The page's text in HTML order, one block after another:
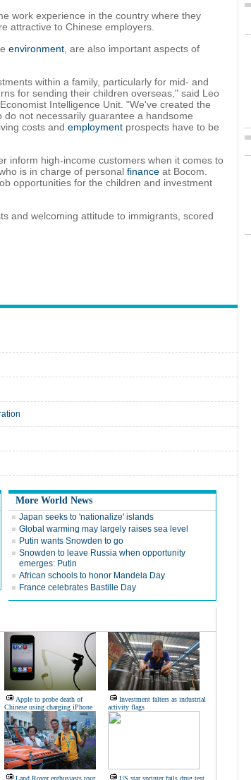
work experience in the country where they
attractive to Chinese employers.
environment , are also important aspects of
within a family, particularly for mid- and
for sending their children overseas," said Leo
Intelligence Unit. "We've created the
not necessarily guarantee a handsome
costs and employment prospects have to be
inform high-income customers when it comes to
is in charge of personal finance at Bocom.
opportunities for the children and investment
and welcoming attitude to immigrants, scored
More World News
Japan seeks to 'nationalize' islands
Global warming may largely raises sea level
Putin wants Snowden to go
Snowden to leave Russia when opportunity
emerges: Putin
African schools to honor Mandela Day
France celebrates Bastille Day
Apple to probe death of
Chinese using charging iPhone
Investment falters as industrial
activity flags
Land Rover enthusiasts tour US star sprinter fails drug test